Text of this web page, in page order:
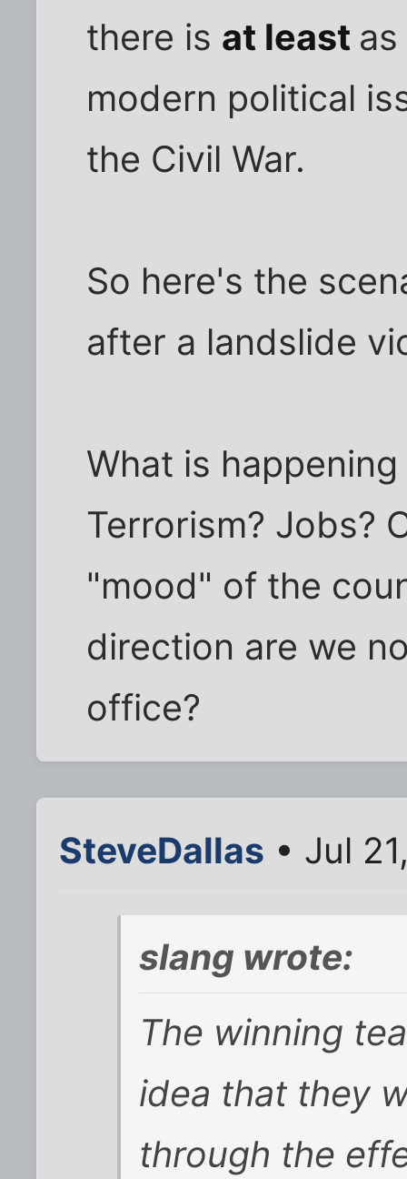
there is at least
modern political
the Civil War.
So here's the
after a landslide
What is
Terrorism? Jobs?
"mood" of the
direction are we
office?
SteveDallas • Jul
slang wrote:
The winning
idea that they
through the